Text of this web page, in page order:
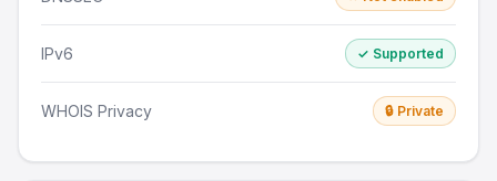
IPv6 ✓ Supported
WHOIS Privacy 🔒 Private